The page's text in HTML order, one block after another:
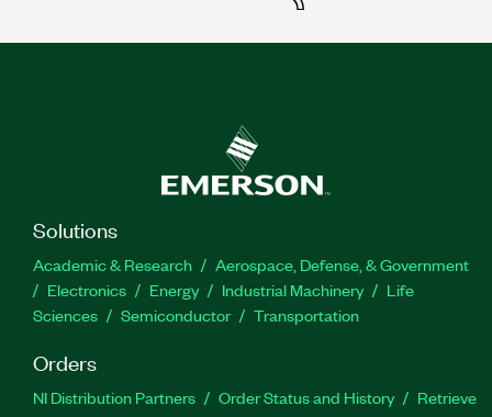
Solutions
Academic & Research
Aerospace, Defense, & Government
Electronics
Energy Industrial Machinery
Life
Sciences
Semiconductor Transportation
Orders
NI Distribution Partners Order Status and History
Retrieve